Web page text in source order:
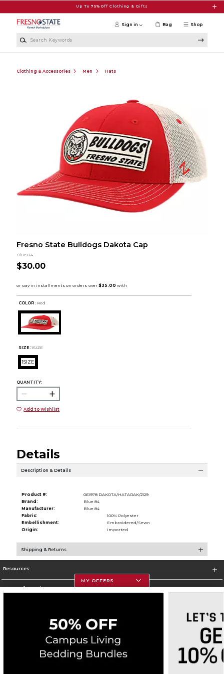
Up To 75% Off Clothing & Gifts
Shop
Sign in Bag
Clothing & Accessories Men Hats
Fresno State Bulldogs Dakota Cap
Blue 84
$30.00
COLOR : Red
SIZE: 1SIZE
1SIZE
QUANTITY:
Add to Wishlist
Details
Description & Details
Product #:
061978 DAKOTA/HATARAK/2129
Brand:
Blue 84
Manufacturer:
Blue 84
Fabric:
100% Polyester
Embellishment:
Embroidered/Sewn
Origin:
Imported
Shipping & Returns
Resources
Store Information
Corporate Information
Privacy Policy Careers Site Map Do Not Sell My Info - CA only
Cookie List
MY OFFERS